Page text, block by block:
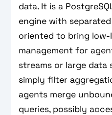
data. It is a
engine with
oriented to bring
management for
streams or large data
simply filter
agents merge
queries, possibly